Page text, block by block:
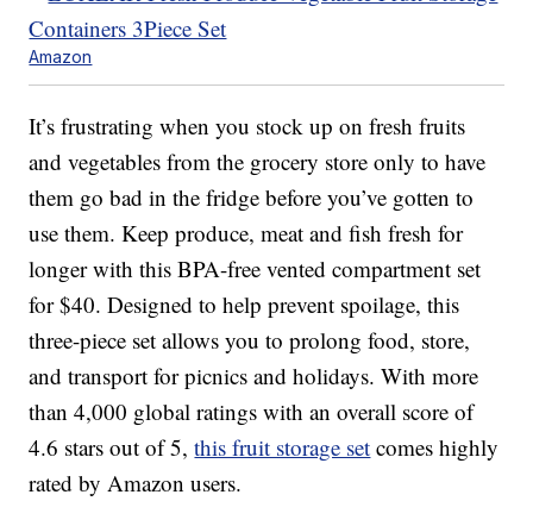
Amazon
It’s frustrating when you stock up on fresh fruits
and vegetables from the grocery store only to have
them go bad in the fridge before you’ve gotten to
use them. Keep produce, meat and fish fresh for
longer with this BPA-free vented compartment set
for $40. Designed to help prevent spoilage, this
three-piece set allows you to prolong food, store,
and transport for picnics and holidays. With more
than 4,000 global ratings with an overall score of
4.6 stars out of 5,this fruit storage set comes highly
rated by Amazon users.